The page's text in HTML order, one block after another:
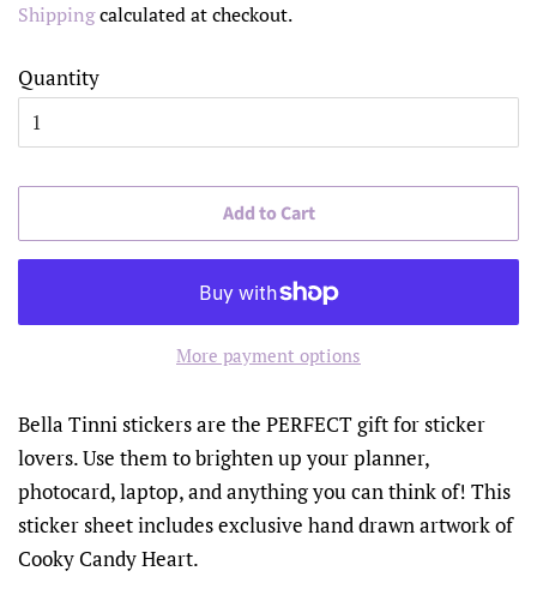
Shippingcalculated at checkout.
Quantity
Add to Cart
More payment options
Bella Tinni stickers are the PERFECT gift for sticker
lovers. Use them to brighten up your planner,
photocard, laptop, and anything you can think of! This
sticker sheet includes exclusive hand drawn artwork of
Cooky Candy Heart.